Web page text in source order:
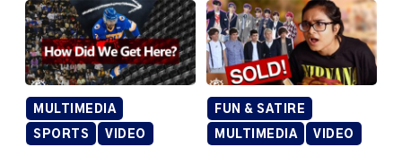
MULTIMEDIA
SPORTS VIDEO
FUN & SATIRE
MULTIMEDIA VIDEO